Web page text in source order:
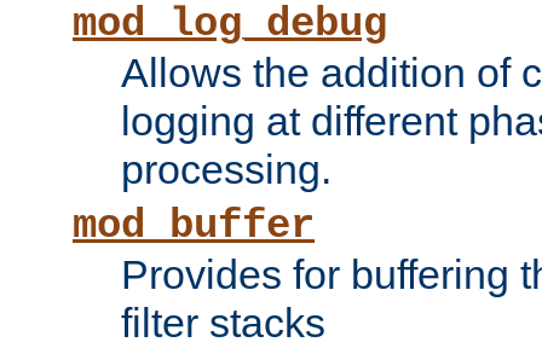
mod_log_debug
Allows the addition of
logging at different
processing.
mod_buffer
Provides for buffering
filter stacks